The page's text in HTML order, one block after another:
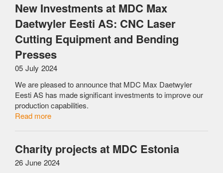
New Investments at MDC Max
Daetwyler Eesti AS: CNC Laser
Cutting Equipment and Bending
Presses
05 July 2024
We are pleased to announce that MDC Max Daetwyler
Eesti AS has made significant investments to improve our
production capabilities.
Read more
Charity projects at MDC Estonia
26 June 2024